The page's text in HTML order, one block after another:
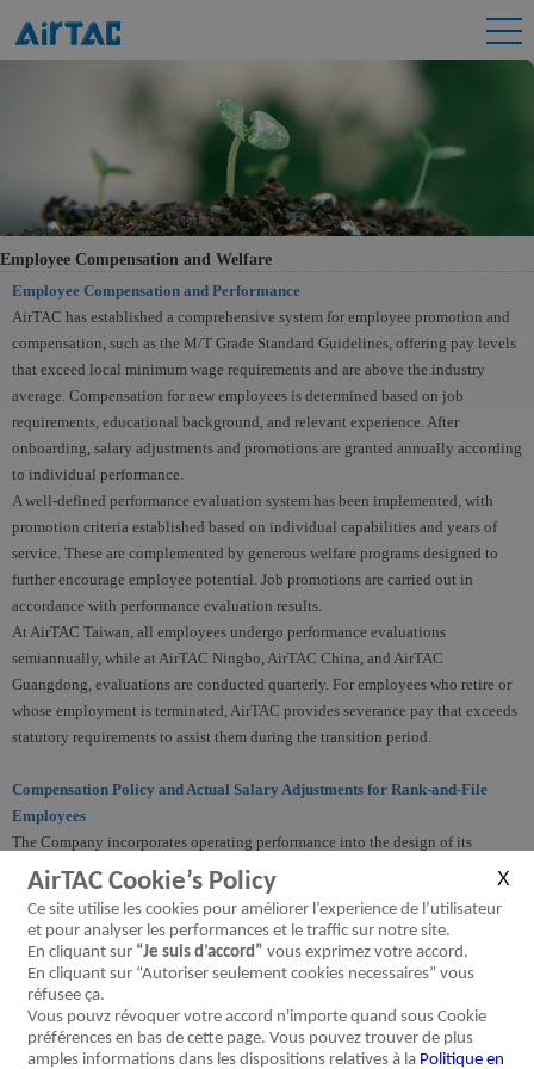
Employee Compensation and Welfare
Employee Compensation and Performance
AirTAC has established a comprehensive system for employee promotion and
compensation, such as the M/T Grade Standard Guidelines, offering pay levels
that exceed local minimum wage requirements and are above the industry
average. Compensation for new employees is determined based on job
requirements, educational background, and relevant experience. After
onboarding, salary adjustments and promotions are granted annually according
to individual performance.
A well-defined performance evaluation system has been implemented, with
promotion criteria established based on individual capabilities and years of
service. These are complemented by generous welfare programs designed to
further encourage employee potential. Job promotions are carried out in
accordance with performance evaluation results.
At AirTAC Taiwan, all employees undergo performance evaluations
semiannually, while at AirTAC Ningbo, AirTAC China, and AirTAC
Guangdong, evaluations are conducted quarterly. For employees who retire or
whose employment is terminated, AirTAC provides severance pay that exceeds
statutory requirements to assist them during the transition period.
Compensation Policy and Actual Salary Adjustments for Rank-and-File
Employees
The Company incorporates operating performance into the design of its
employee compensation and incentive system, and comprehensively considers
employees' years of service and annual performance evaluation results as the
basis for salary adjustments for rank-and-file employees. In 2025, the average
salary increase for rank-and-file employees is around 6%.
Employee Welfare
AirTAC regards employees as one of the most important factors for sustainable
corporate development, and provides comprehensive and diverse employee
AirTAC Cookie’s Policy
Ce site utilise les cookies pour améliorer l’experience de l’utilisateur
et pour analyser les performances et le traffic sur notre site.
En cliquant sur “Je suis d’accord” vous exprimez votre accord.
En cliquant sur “Autoriser seulement cookies necessaires” vous
réfusee ça.
Vous pouvz révoquer votre accord n'importe quand sous Cookie
préférences en bas de cette page. Vous pouvez trouver de plus
amples informations dans les dispositions relatives à la Politique en